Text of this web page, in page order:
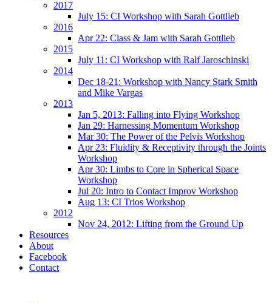
2017
July 15: CI Workshop with Sarah Gottlieb
2016
Apr 22: Class & Jam with Sarah Gottlieb
2015
July 11: CI Workshop with Ralf Jaroschinski
2014
Dec 18-21: Workshop with Nancy Stark Smith
and Mike Vargas
2013
Jan 5, 2013: Falling into Flying Workshop
Jan 29: Harnessing Momentum Workshop
Mar 30: The Power of the Pelvis Workshop
Apr 23: Fluidity & Receptivity through the Joints
Workshop
Apr 30: Limbs to Core in Spherical Space
Workshop
Jul 20: Intro to Contact Improv Workshop
Aug 13: CI Trios Workshop
2012
Nov 24, 2012: Lifting from the Ground Up
Resources
About
Facebook
Contact